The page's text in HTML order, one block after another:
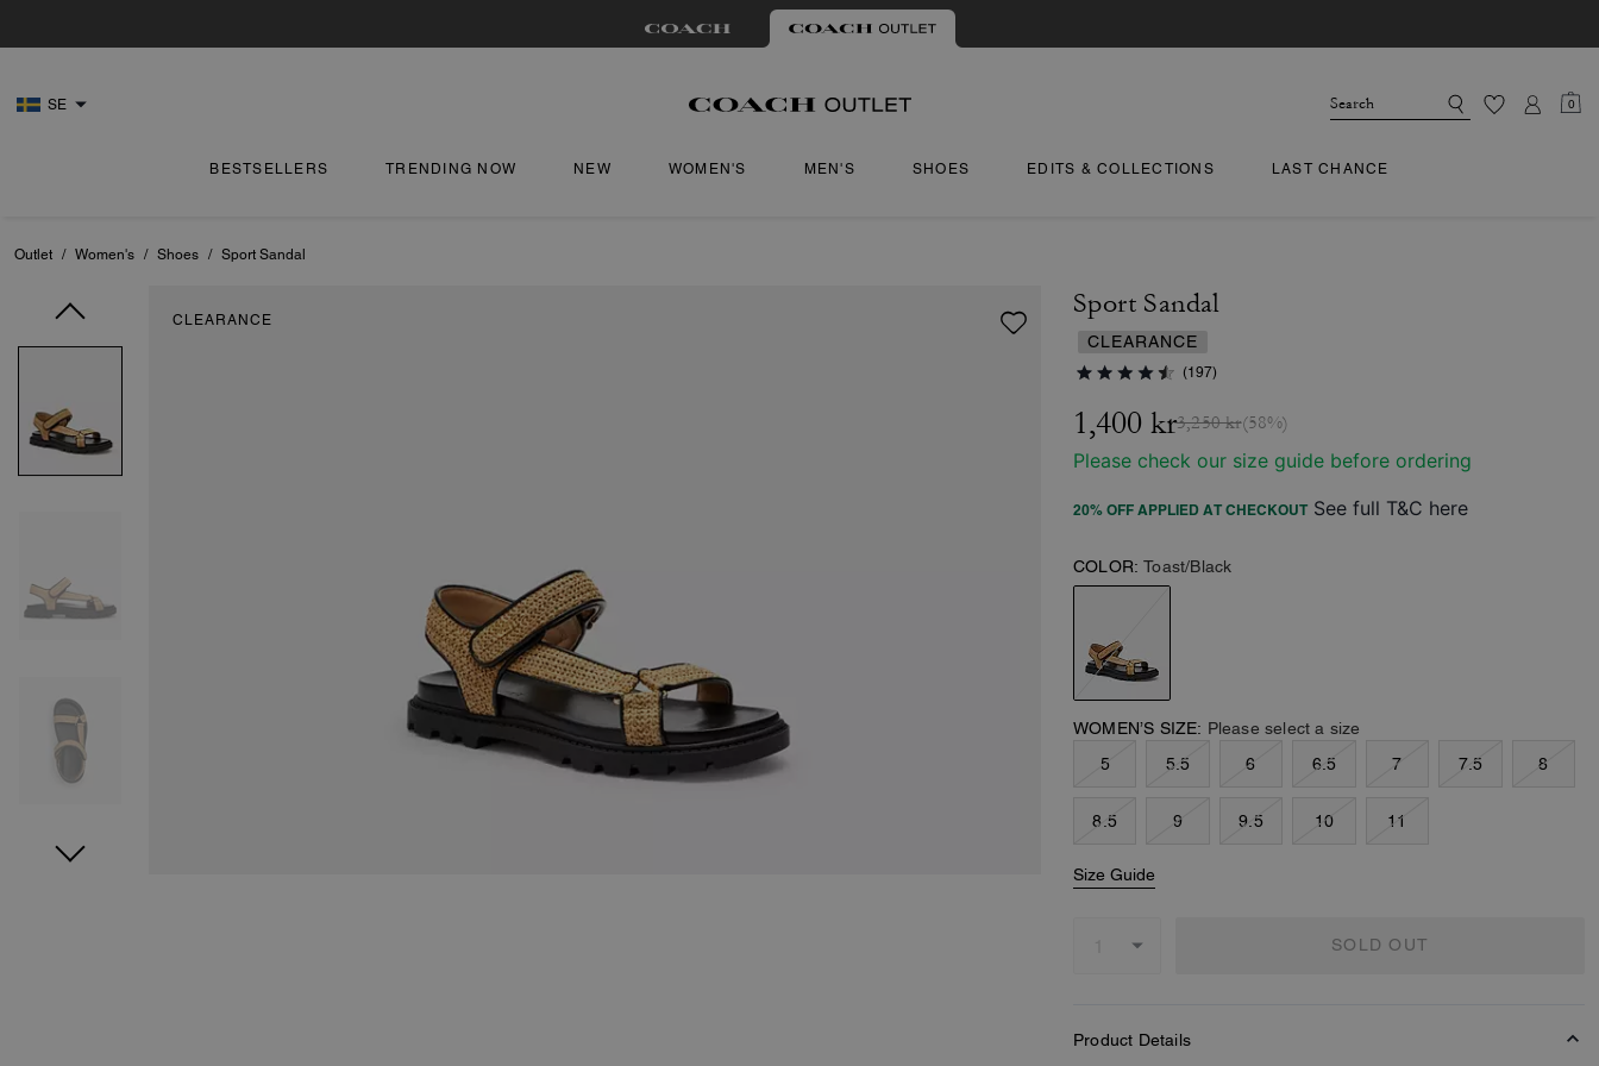
SE 0
BESTSELLERS TRENDING NOW NEW WOMEN'S MEN'S SHOES EDITS & COLLECTIONS LAST CHANCE
Outlet / Women's / Shoes / Sport Sandal
CLEARANCE
Sport Sandal
CLEARANCE
(197)
1,400 kr3,250 kr(58%)
Please check our size guide before ordering
20% OFF APPLIED AT CHECKOUT See full T&C here
COLOR: Toast/Black
WOMEN’S SIZE: Please select a size
5
5.5 6 6.5 7 7.5 8
8.5 9 9.5 10 11
Size Guide
SOLD OUT
Product Details